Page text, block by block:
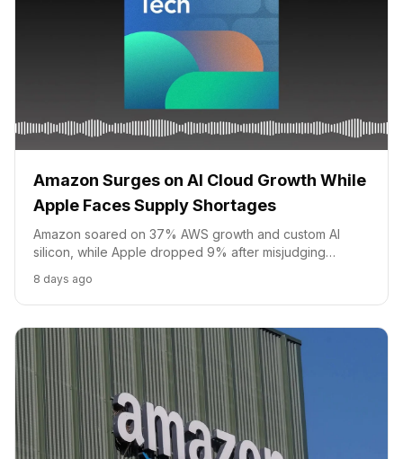
Amazon Surges on AI Cloud Growth While
Apple Faces Supply Shortages
Amazon soared on 37% AWS growth and custom AI
silicon, while Apple dropped 9% after misjudging
CEO.
8 days ago